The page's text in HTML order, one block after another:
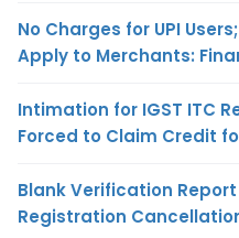
No Charges for UPI
Apply to Merchants:
Intimation for IGST ITC
Forced to Claim Credit
Blank Verification
Registration